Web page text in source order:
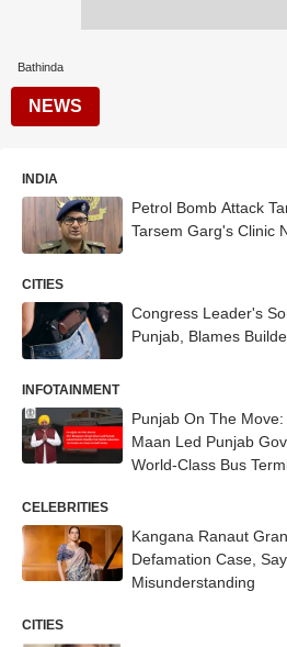
Bathinda
NEWS
INDIA
Petrol Bomb Attack
Tarsem Garg's Clinic
CITIES
Congress Leader's
Punjab, Blames
INFOTAINMENT
Punjab On The
Maan Led Punjab
World-Class Bus
CELEBRITIES
Kangana Ranaut
Defamation Case,
Misunderstanding
CITIES